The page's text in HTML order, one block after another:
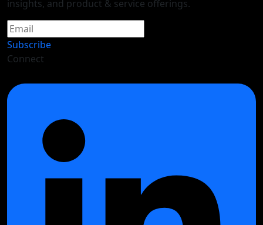
insights, and product & service offerings.
Subscribe
Connect